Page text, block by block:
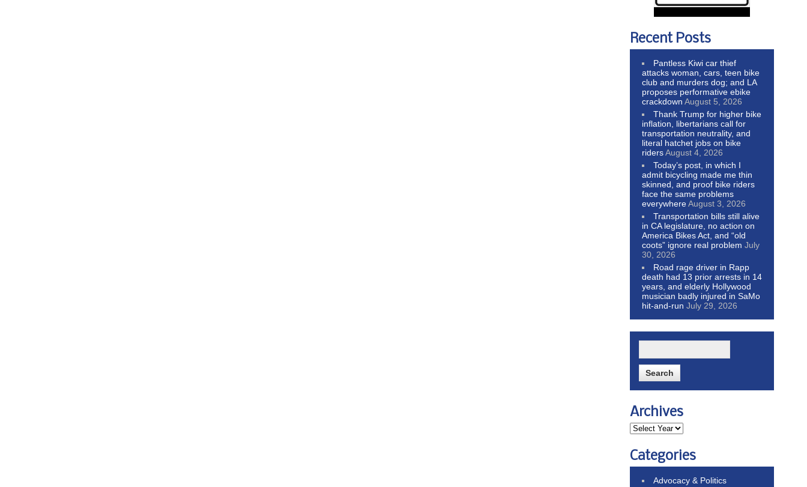
Recent Posts
Pantless Kiwi car thief
attacks woman, cars, teen bike
club and murders dog; and LA
proposes performative ebike
crackdown August 5, 2026
Thank Trump for higher bike
inflation, libertarians call for
transportation neutrality, and
literal hatchet jobs on bike
ridersAugust 4, 2026
Today’s post, in which I
admit bicycling made me thin
skinned, and proof bike riders
face the same problems
everywhereAugust 3, 2026
Transportation bills still alive
in CA legislature, no action on
America Bikes Act, and “old
coots” ignore real problem July
30, 2026
Road rage driver in Rapp
death had 13 prior arrests in 14
years, and elderly Hollywood
musician badly injured in SaMo
hit-and-run July 29, 2026
Archives
Categories
Advocacy & Politics